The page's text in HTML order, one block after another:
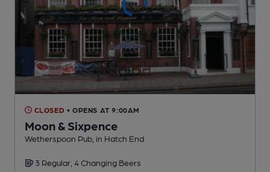
CLOSED • OPENS AT 9:00AM
Moon & Sixpence
Wetherspoon Pub , in Hatch End
3 Regular, 4 Changing Beers